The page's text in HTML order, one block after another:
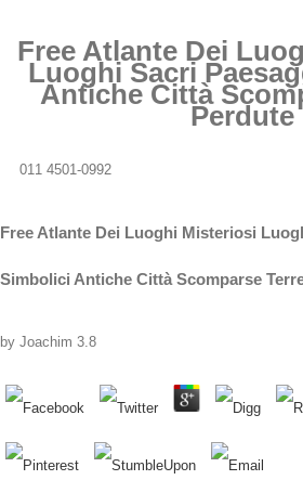
Free Atlante Dei
Luoghi Sacri
Antiche Città
Perdute
011 4501-0992
Free Atlante Dei Luoghi Misteriosi
Simbolici Antiche Città Scomparse
by Joachim 3.8